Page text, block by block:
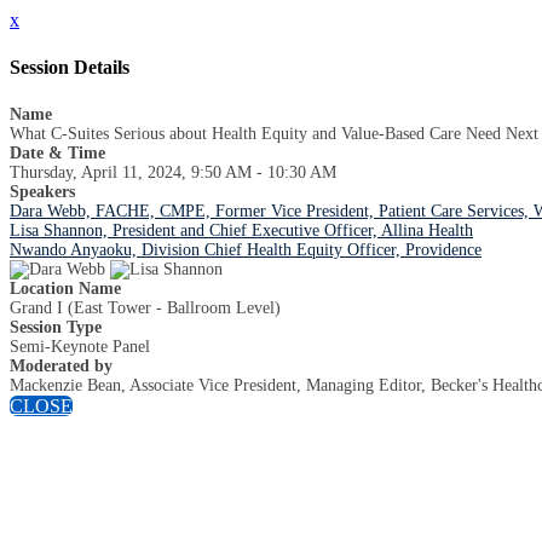
x
Session Details
Name
What C-Suites Serious about Health Equity and Value-Based Care Need Next
Date & Time
Thursday, April 11, 2024, 9:50 AM - 10:30 AM
Speakers
Dara Webb, FACHE, CMPE, Former Vice President, Patient Care Services,
Lisa Shannon, President and Chief Executive Officer, Allina Health
Nwando Anyaoku, Division Chief Health Equity Officer, Providence
Location Name
Grand I (East Tower - Ballroom Level)
Session Type
Semi-Keynote Panel
Moderated by
Mackenzie Bean, Associate Vice President, Managing Editor, Becker's
CLOSE